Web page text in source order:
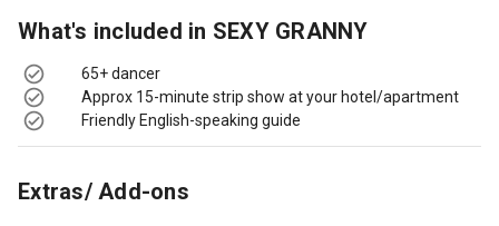
What's included in SEXY GRANNY
65+ dancer
Approx 15-minute strip show at your hotel/apartment
Friendly English-speaking guide
Extras/ Add-ons